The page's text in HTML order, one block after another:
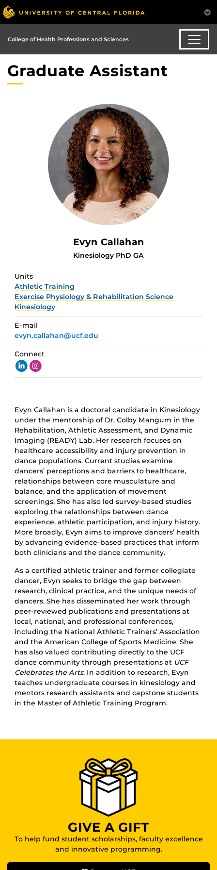
College of Health Professions and Sciences
Graduate Assistant
Evyn Callahan
Kinesiology PhD GA
Units
Athletic Training
Exercise Physiology & Rehabilitation Science
Kinesiology
E-mail
evyn.callahan@ucf.edu
Connect
Evyn Callahan is a doctoral candidate in Kinesiology
under the mentorship of Dr. Colby Mangum in the
Rehabilitation, Athletic Assessment, and Dynamic
Imaging (READY) Lab. Her research focuses on
healthcare accessibility and injury prevention in
dance populations. Current studies examine
dancers’ perceptions and barriers to healthcare,
relationships between core musculature and
balance, and the application of movement
screenings. She has also led survey-based studies
exploring the relationships between dance
experience, athletic participation, and injury history.
More broadly, Evyn aims to improve dancers’ health
by advancing evidence-based practices that inform
both clinicians and the dance community.
As a certified athletic trainer and former collegiate
dancer, Evyn seeks to bridge the gap between
research, clinical practice, and the unique needs of
dancers. She has disseminated her work through
peer-reviewed publications and presentations at
local, national, and professional conferences,
including the National Athletic Trainers’ Association
and the American College of Sports Medicine. She
has also valued contributing directly to the UCF
dance community through presentations at UCF
Celebrates the Arts. In addition to research, Evyn
teaches undergraduate courses in kinesiology and
mentors research assistants and capstone students
in the Master of Athletic Training Program.
GIVE A GIFT
To help fund student scholarships, faculty excellence
and innovative programming.